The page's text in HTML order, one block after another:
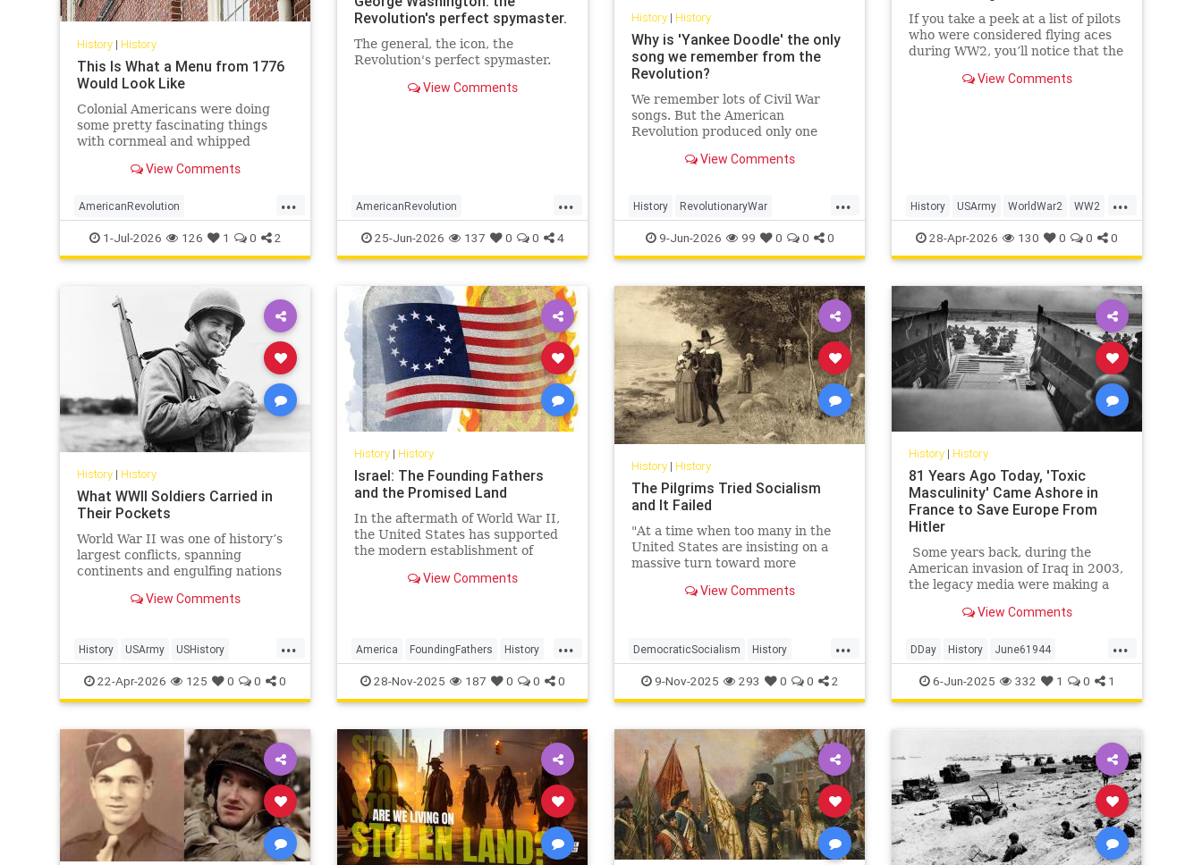
History| History
This Is What a Menu from 1776
Would Look Like
Colonial Americans were doing
some pretty fascinating things
with cornmeal and whipped
View Comments
...
AmericanRevolution
AnericanIndependence July4
July41776 Sesquicentennial
1-Jul-2026 126 1 0 2
Revolution's perfect spymaster.
The general, the icon, the
Revolution's perfect spymaster.
View Comments
...
AmericanRevolution
GeorgeWashington History
MilitaryIntelligence
25-Jun-2026 137 0 0 4
History| History
Why is 'Yankee Doodle' the only
song we remember from the
Revolution?
We remember lots of Civil War
songs. But the American
Revolution produced only one
How come?View Comments
...
History RevolutionaryWar
Sesquicentennial USHistory
YankeeDoodle
9-Jun-2026 99 0 0 0
If you take a peek at a list of pilots
who were considered flying aces
during WW2, you’ll notice that the
Luftwaffe pilots, some of whom
View Comments
...
History USArmy WorldWar2 WW2
WWII28-Apr-2026 130 0 0 0
History| History
What WWII Soldiers Carried in
Their Pockets
World War II was one of history’s
largest conflicts, spanning
continents and engulfing nations
million personnel were mobilized
armed forces of the Al
View Comments
...
History USArmy USHistory
WorldWarII WW2 WWII
22-Apr-2026 125 0 0 0
History| History
Israel: The Founding Fathers
and the Promised Land
In the aftermath of World War II,
the United States has supported
the modern establishment of
and, more recently, as an
View Comments
...
America FoundingFathers History
Israel USHistory
28-Nov-2025 187 0 0 0
History| History
The Pilgrims Tried Socialism
and It Failed
"At a time when too many in the
United States are insisting on a
massive turn toward more
back to the harsh and sometimes
View Comments
...
DemocraticSocialism History
Leftists Socialism USHistory
9-Nov-2025 293 0 0 2
History| History
81 Years Ago Today, 'Toxic
Masculinity' Came Ashore in
France to Save Europe From
Hitler
Some years back, during the
American invasion of Iraq in 2003,
the legacy media were making a
American service members killed
minimize those numbers, of
course; we feel for, mourn, and
honor every service member who
gives his life for America,
the other guys die for their
country. But on occasion, a little
perspective is in order.
View Comments
...
DDay History June61944
WorldWar2 WWII
6-Jun-2025 332 1 0 1